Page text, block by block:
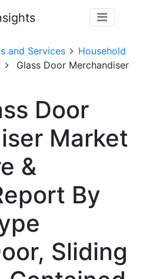
and Services
Household
Glass Door Merchandiser
Door
Market
&
By
Sliding